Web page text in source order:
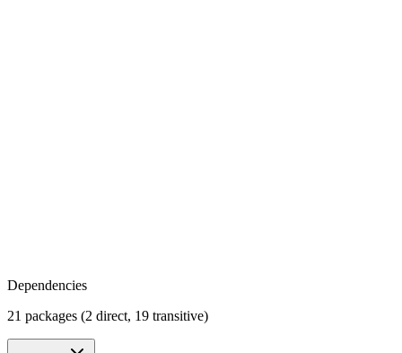
Dependencies
21 packages (2 direct, 19 transitive)